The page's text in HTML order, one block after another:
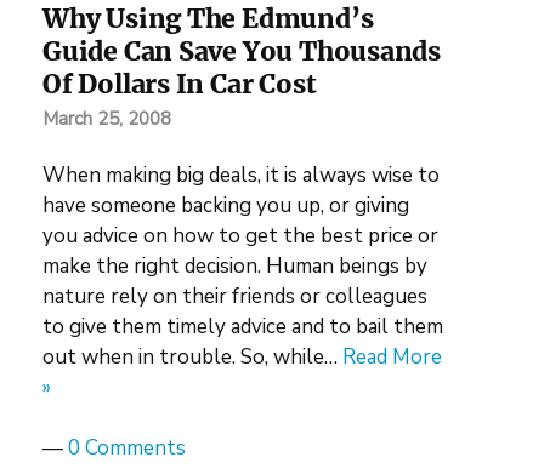
Why Using The Edmund’s
Guide Can Save You Thousands
Of Dollars In Car Cost
March 25, 2008
When making big deals, it is always wise to
have someone backing you up, or giving
you advice on how to get the best price or
make the right decision. Human beings by
nature rely on their friends or colleagues
to give them timely advice and to bail them
out when in trouble. So, while… Read More
»
—0 Comments